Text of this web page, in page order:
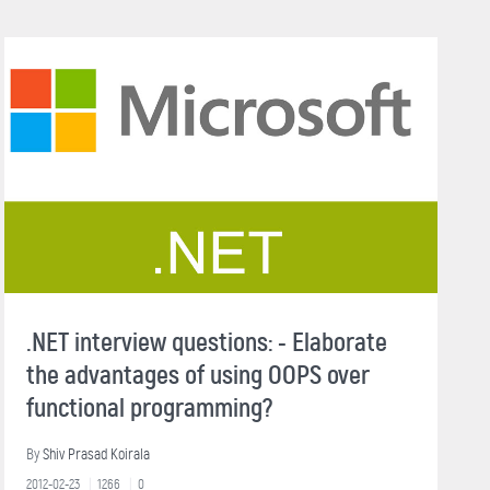
.NET interview questions: - Elaborate
the advantages of using OOPS over
functional programming?
ByShiv Prasad Koirala
2012-02-23 1266 0